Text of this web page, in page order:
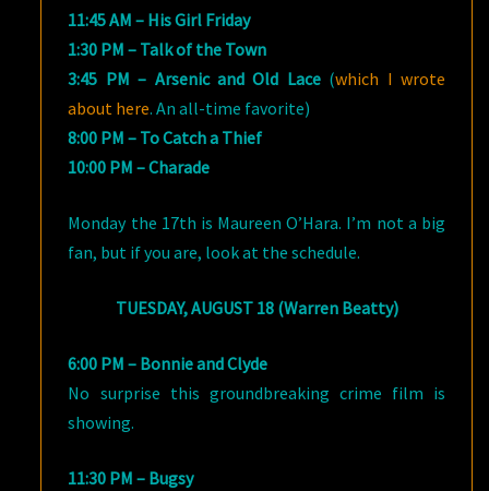
11:45 AM – His Girl Friday
1:30 PM – Talk of the Town
3:45 PM – Arsenic and Old Lace (which I wrote
about here. An all-time favorite)
8:00 PM – To Catch a Thief
10:00 PM – Charade
Monday the 17th is Maureen O’Hara. I’m not a big
fan, but if you are, look at the schedule.
TUESDAY, AUGUST 18 (Warren Beatty)
6:00 PM – Bonnie and Clyde
No surprise this groundbreaking crime film is
showing.
11:30 PM – Bugsy